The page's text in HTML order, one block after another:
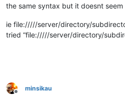
the same syntax but it doesnt seem
ie file://///server/directory/
tried “file://///server/directory/
Offline
minsikau